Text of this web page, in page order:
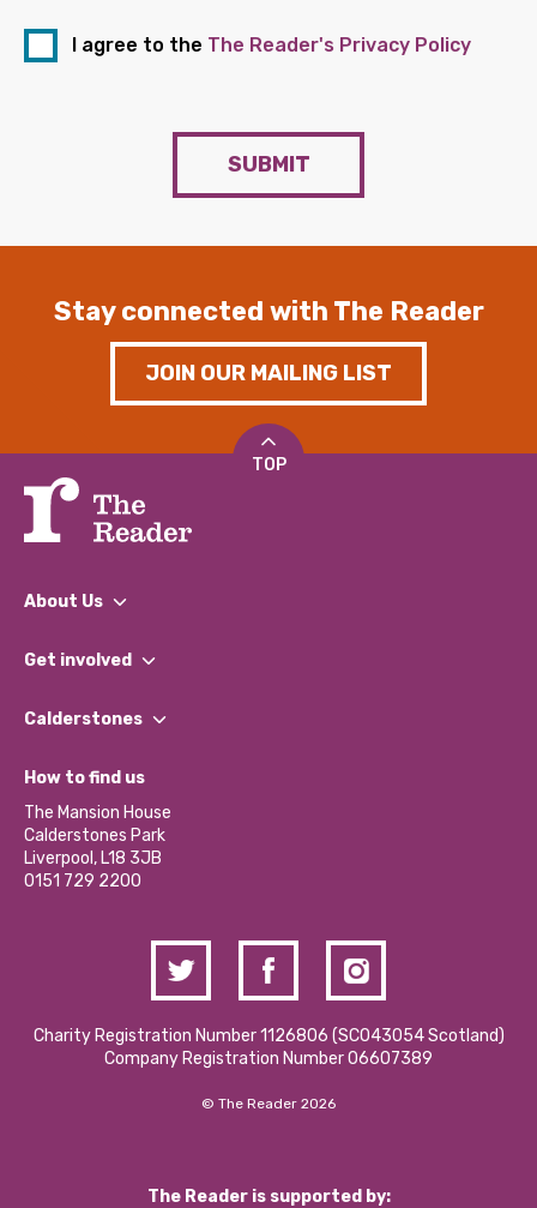
I agree to the The Reader's Privacy Policy
SUBMIT
Stay connected with The Reader
JOIN OUR MAILING LIST
TOP
About Us
What We Do
Our Impact Report 2024/2025
Our Social Media Moderation Policy
Get involved
Find a Group
Become a Volunteer
Partner With Us
Donations and Fundraising
Contact Us / Media Enquiries
Calderstones
What’s Happening
Calderstones Membership
Hire a Space
How to find us
The Mansion House
Calderstones Park
Liverpool, L18 3JB
0151 729 2200
Charity Registration Number 1126806 (SCO43054 Scotland)
Company Registration Number 06607389
© The Reader 2026
The Reader is supported by: